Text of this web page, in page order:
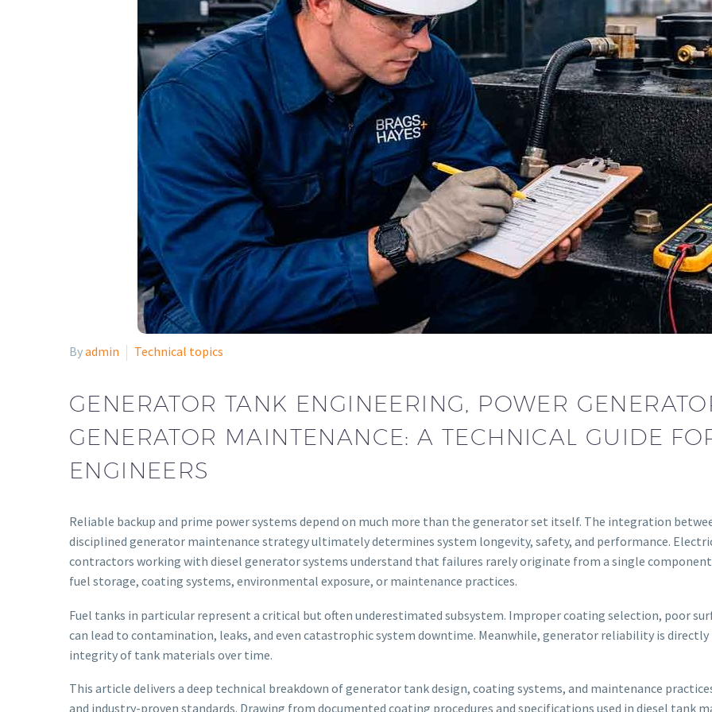
Byadmin Technical topics
GENERATOR TANK ENGINEERING, POWER
GENERATOR MAINTENANCE: A TECHNICAL GUIDE
ENGINEERS
Reliable backup and prime power systems depend on much more than the generator set itself. The integration
disciplined generator maintenance strategy ultimately determines system longevity, safety, and performance.
contractors working with diesel generator systems understand that failures rarely originate from a single
fuel storage, coating systems, environmental exposure, or maintenance practices.
Fuel tanks in particular represent a critical but often underestimated subsystem. Improper coating selection, poor
can lead to contamination, leaks, and even catastrophic system downtime. Meanwhile, generator reliability is
integrity of tank materials over time.
This article delivers a deep technical breakdown of generator tank design, coating systems, and maintenance
and industry-proven standards. Drawing from documented coating procedures and specifications used in diesel tank